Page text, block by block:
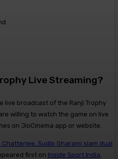
Live Streaming?
live broadcast of the Ranji Trophy
willing to watch the game on live
on JioCinema app or website.
Chatterjee, Sudip Gharami slam dual
first on Inside Sport India